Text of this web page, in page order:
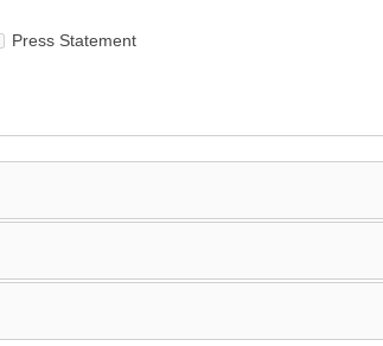
Press Statement